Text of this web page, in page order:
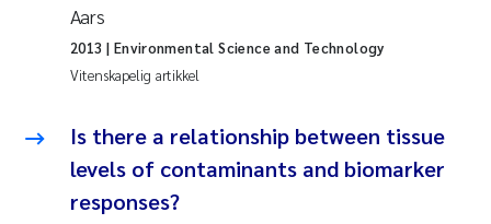
Jan-Erik Thrane
Jens Vedal
Louise Valestrand
Maria Thérése Hultman
Aars
Vitenskapelig artikkel
2013 | Environmental Science and Technology
Is there a relationship between tissue
levels of contaminants and biomarker
responses?